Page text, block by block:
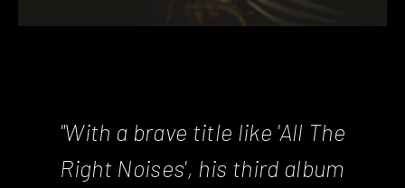
"With a brave title like 'All The
Right Noises', his third album